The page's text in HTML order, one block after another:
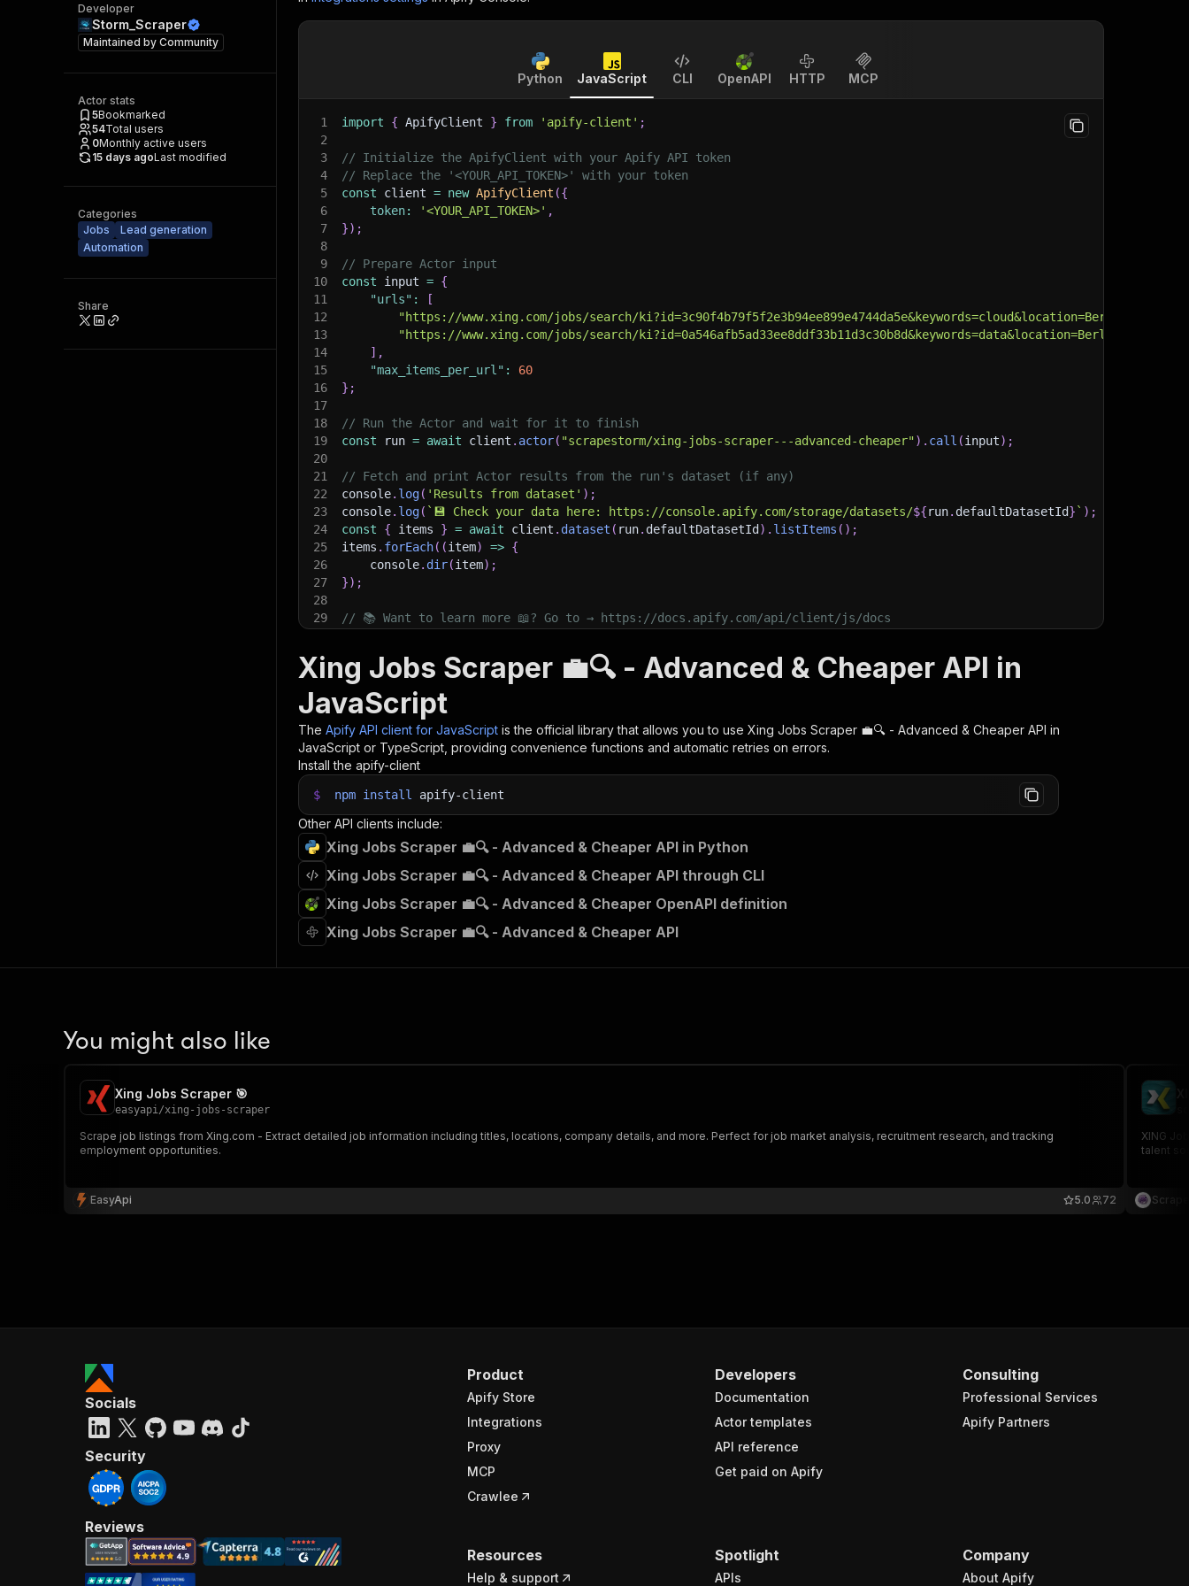
Developer
Storm_Scraper
Maintained by Community
Actor stats
5Bookmarked
54Total users
0Monthly active users
15 days agoLast modified
Categories
Jobs
Lead generation
Automation
Share
Python JavaScript CLI OpenAPI HTTP MCP
1 import { ApifyClient } from 'apify-client' ;
2
3
// Initialize the ApifyClient with your Apify API token
4
// Replace the '<YOUR_API_TOKEN>' with your token
5
const client = new ApifyClient ({
6
token: '<YOUR_API_TOKEN>' ,
7
}) ;
8
9
// Prepare Actor input
10
const input = {
11
"urls" :
[
12
"https://www.xing.com/jobs/search/
13
"https://www.xing.com/jobs/search/
14
] ,
15
"max_items_per_url" :
60
16
} ;
17
18
// Run the Actor and wait for it to finish
19
const run = await client . actor( "scrapestorm/xing-jobs-scraper---advanced-cheaper") . call (input) ;
20
21
// Fetch and print Actor results from the run's dataset (if any)
22
console. log( 'Results from dataset' ) ;
23
console. log( ` 💾 Check your data here: https://console.apify.com/storage/datasets/${run. defaultDatasetId} ` ) ;
24
const { items } = await client . dataset ( run. defaultDatasetId ) . listItems ( ) ;
25
items . forEach( (item) => {
26
    console
. dir(item) ;
27
}) ;
28
29
// 📚 Want to learn more 📖? Go to → https://docs.apify.com/api/client/js/docs
Xing Jobs Scraper 💼🔍 - Advanced & Cheaper API in
JavaScript
The Apify API client for JavaScript is the official library that allows you to use Xing Jobs Scraper 💼🔍 - Advanced & Cheaper API in
JavaScript or TypeScript, providing convenience functions and automatic retries on errors.
Install the apify-client
$ npm install apify-client
Other API clients include:
Xing Jobs Scraper 💼🔍 - Advanced & Cheaper API in Python
Xing Jobs Scraper 💼🔍 - Advanced & Cheaper API through CLI
Xing Jobs Scraper 💼🔍 - Advanced & Cheaper OpenAPI definition
Xing Jobs Scraper 💼🔍 - Advanced & Cheaper API
You might also like
Xing Jobs Scraper 🎯
easyapi/xing-jobs-scraper
Scrape job listings from Xing.com - Extract detailed job information including titles, locations, company details, and more. Perfect for job market analysis, recruitment research, and tracking
employment opportunities.
EasyApi 72
5.0
XING
talent
Product
Apify Store
Integrations
Proxy
MCP
Crawlee
Developers
Documentation
Actor templates
API reference
Get paid on Apify
Consulting
Professional Services
Apify Partners
Resources
Help & support
Spotlight
APIs
Company
About Apify
Socials
Security
Reviews